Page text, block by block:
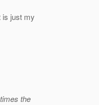
is just my
the